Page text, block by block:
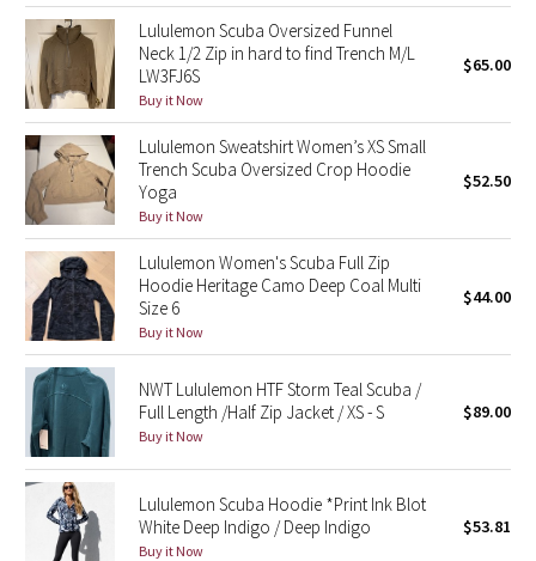
Midnight Bloom
Parallel Stripe
Green Bean/Inkwell
Quiet Stripe
Midnight Iris
Shibori
Stained Glass
Disney x Lululemon
Lululemon x Madhappy
Seawheeze 2022
Lululemon Scuba Oversized Funnel
Neck 1/2 Zip in hard to find Trench M/L
LW3FJ6S
Buy it Now
$65.00
Lululemon Sweatshirt Women’s XS Small
Trench Scuba Oversized Crop Hoodie
Yoga
Buy it Now
$52.50
Lululemon Women's Scuba Full Zip
Hoodie Heritage Camo Deep Coal Multi
Size 6
Buy it Now
$44.00
NWT Lululemon HTF Storm Teal Scuba /
Full Length /Half Zip Jacket / XS - S
Buy it Now
$89.00
Lululemon Scuba Hoodie *Print Ink Blot
White Deep Indigo / Deep Indigo
Buy it Now
$53.81